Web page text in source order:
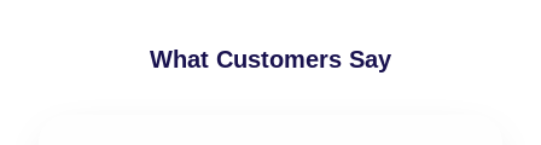
What Customers Say